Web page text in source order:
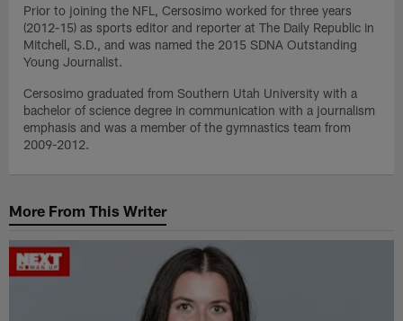
Prior to joining the NFL, Cersosimo worked for three years
(2012-15) as sports editor and reporter at The Daily Republic in
Mitchell, S.D., and was named the 2015 SDNA Outstanding
Young Journalist.
Cersosimo graduated from Southern Utah University with a
bachelor of science degree in communication with a journalism
emphasis and was a member of the gymnastics team from
2009-2012.
More From This Writer